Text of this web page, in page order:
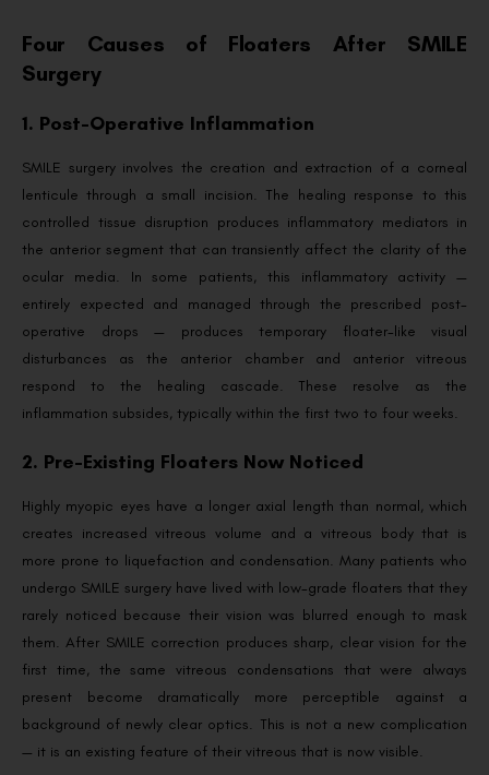
Four Causes of Floaters After SMILE
Surgery
1. Post-Operative Inflammation
SMILE surgery involves the creation and extraction of a corneal
lenticule through a small incision. The healing response to this
controlled tissue disruption produces inflammatory mediators in
the anterior segment that can transiently affect the clarity of the
ocular media. In some patients, this inflammatory activity —
entirely expected and managed through the prescribed post-
operative drops — produces temporary floater-like visual
disturbances as the anterior chamber and anterior vitreous
respond to the healing cascade. These resolve as the
inflammation subsides, typically within the first two to four weeks.
2. Pre-Existing Floaters Now Noticed
Highly myopic eyes have a longer axial length than normal, which
creates increased vitreous volume and a vitreous body that is
more prone to liquefaction and condensation. Many patients who
undergo SMILE surgery have lived with low-grade floaters that they
rarely noticed because their vision was blurred enough to mask
them. After SMILE correction produces sharp, clear vision for the
first time, the same vitreous condensations that were always
present become dramatically more perceptible against a
background of newly clear optics. This is not a new complication
— it is an existing feature of their vitreous that is now visible.